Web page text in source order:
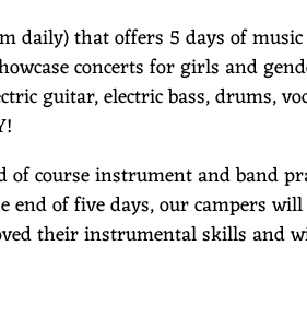
daily) that offers 5 days of
concerts for girls and
guitar, electric bass, drums,
of course instrument and band
of five days, our campers
their instrumental skills and